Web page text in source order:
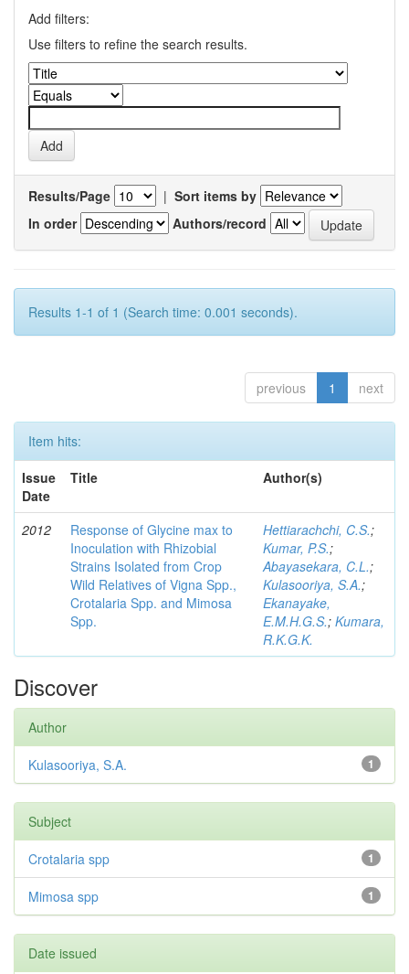
Add filters:
Use filters to refine the search results.
Results/Page | Sort items by
In order
Authors/record
Results 1-1 of 1 (Search time: 0.001 seconds).
previous 1 next
Item hits:
Issue
Date
Title Author(s)
2012
Response of Glycine max to
Inoculation with Rhizobial
Strains Isolated from Crop
Wild Relatives of Vigna Spp.,
Crotalaria Spp. and Mimosa
Spp.
Hettiarachchi, C.S.;
Kumar, P.S.;
Abayasekara, C.L.;
Kulasooriya, S.A.;
Ekanayake,
E.M.H.G.S.; Kumara,
R.K.G.K.
Discover
Author
1
Kulasooriya, S.A.
Subject
1
Crotalaria spp
1
Mimosa spp
Date issued